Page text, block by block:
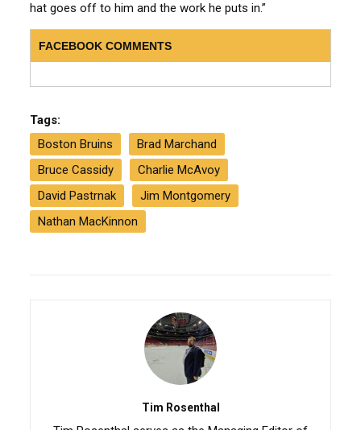
hat goes off to him and the work he puts in.”
FACEBOOK COMMENTS
Tags:
Boston Bruins
Brad Marchand
Bruce Cassidy
Charlie McAvoy
David Pastrnak
Jim Montgomery
Nathan MacKinnon
Tim Rosenthal